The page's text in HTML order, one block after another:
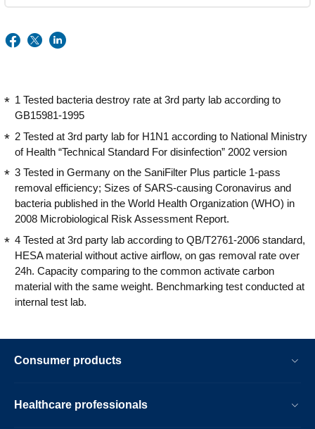
1 Tested bacteria destroy rate at 3rd party lab according to
GB15981-1995
2 Tested at 3rd party lab for H1N1 according to National Ministry
of Health “Technical Standard For disinfection” 2002 version
3 Tested in Germany on the SaniFilter Plus particle 1-pass
removal efficiency; Sizes of SARS-causing Coronavirus and
bacteria published in the World Health Organization (WHO) in
2008 Microbiological Risk Assessment Report.
4 Tested at 3rd party lab according to QB/T2761-2006 standard,
HESA material without active airflow, on gas removal rate over
24h. Capacity comparing to the common activate carbon
material with the same weight. Benchmarking test conducted at
internal test lab.
Consumer products
Healthcare professionals